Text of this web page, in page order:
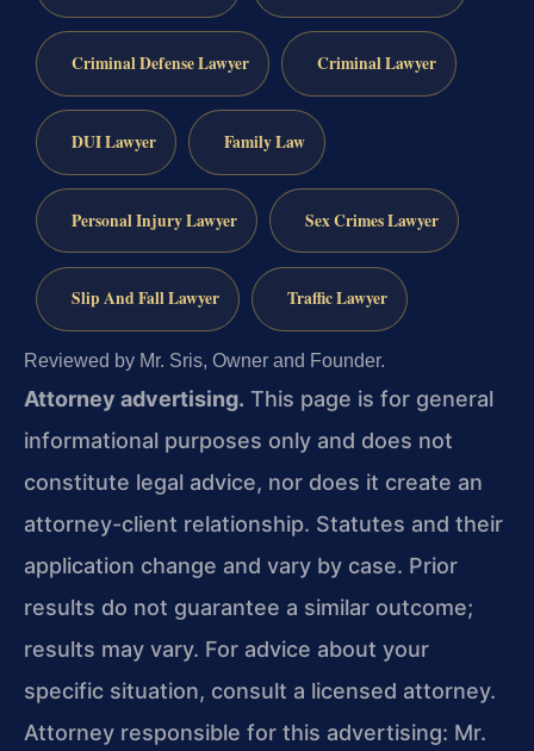
Criminal Defense Lawyer Criminal Lawyer
DUI Lawyer Family Law
Personal Injury Lawyer Sex Crimes Lawyer
Slip And Fall Lawyer Traffic Lawyer
Reviewed by Mr. Sris, Owner and Founder.
Attorney advertising. This page is for general
informational purposes only and does not
constitute legal advice, nor does it create an
attorney-client relationship. Statutes and their
application change and vary by case. Prior
results do not guarantee a similar outcome;
results may vary. For advice about your
specific situation, consult a licensed attorney.
Attorney responsible for this advertising: Mr.